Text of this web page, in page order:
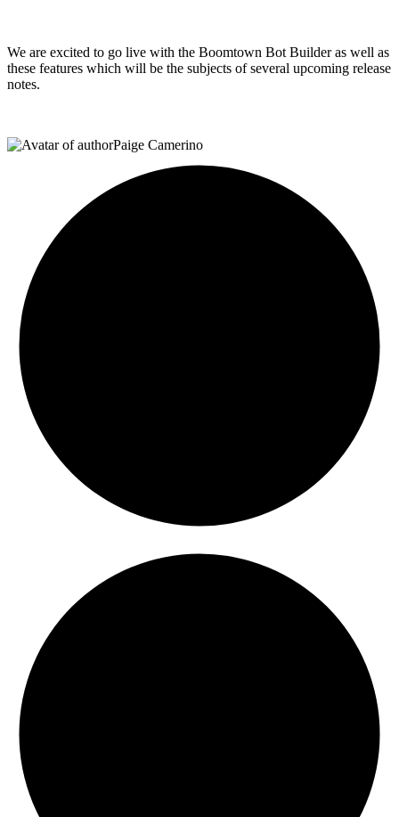
We are excited to go live with the Boomtown Bot Builder as well as
these features which will be the subjects of several upcoming release
notes.
Paige Camerino